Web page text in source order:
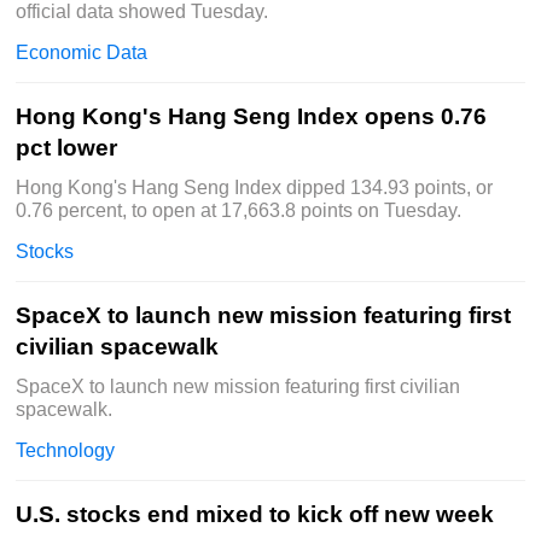
official data showed Tuesday.
Economic Data
Hong Kong's Hang Seng Index opens 0.76
pct lower
Hong Kong's Hang Seng Index dipped 134.93 points, or
0.76 percent, to open at 17,663.8 points on Tuesday.
Stocks
SpaceX to launch new mission featuring first
civilian spacewalk
SpaceX to launch new mission featuring first civilian
spacewalk.
Technology
U.S. stocks end mixed to kick off new week